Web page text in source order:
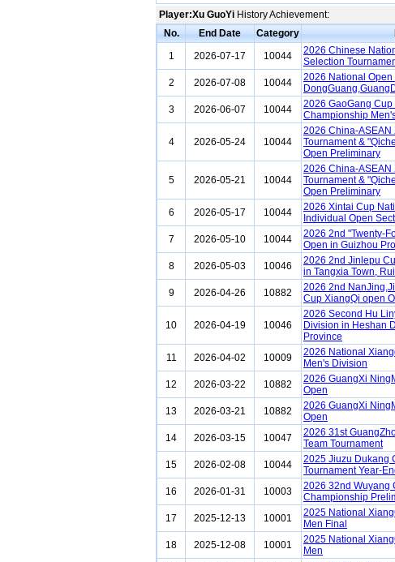
Player:Xu GuoYi History Achievement:
No.
End Date Category
1
2026-07-17 10044
2026 Chinese
Selection
2 2026-07-08 10044
2026 National
3 2026-06-07 10044
2026 GaoGang
Championship
4 2026-05-24 10044
2026 China-ASEAN
Tournament &
Open Preliminary
5 2026-05-21 10044
2026 China-ASEAN
Tournament &
Open Preliminary
6 2026-05-17 10044
2026 Xintai Cup
Individual Open
7 2026-05-10 10044
2026 2nd "Twenty-
Open in Guizhou
8 2026-05-03 10046
2026 2nd Jinlepu
in Tangxia Town,
9 2026-04-26 10882
2026 2nd
Cup XiangQi open
10 2026-04-19 10046
2026 Second Hu
Division in Heshan
Province
11 2026-04-02 10009
2026 National
Men's Division
12 2026-03-22 10882
2026 GuangXi
Open
13 2026-03-21 10882
2026 GuangXi
Open
14 2026-03-15 10047
2026 31st
Team Tournament
15 2026-02-08 10044
2025 Jiuzu Dukang
Tournament Year-
16 2026-01-31 10003
2026 32nd Wuyang
Championship
17 2025-12-13 10001
2025 National
Men Final
18 2025-12-08 10001
2025 National
Men